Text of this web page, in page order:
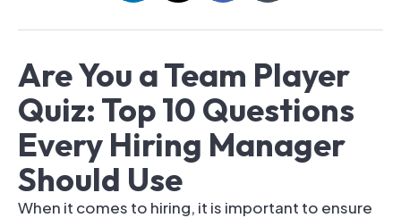
Are You a Team Player
Quiz: Top 10 Questions
Every Hiring Manager
Should Use
When it comes to hiring, it is important to ensure